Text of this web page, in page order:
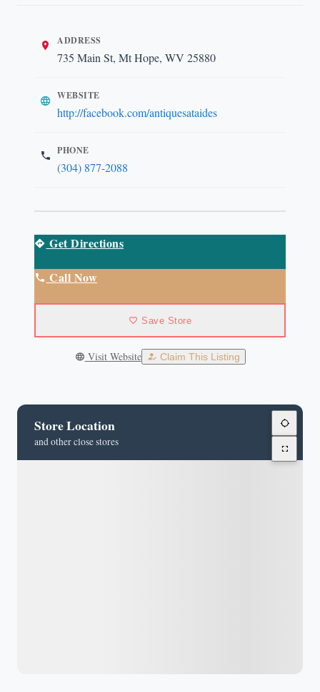
ADDRESS
735 Main St, Mt Hope, WV 25880
WEBSITE
http://facebook.com/antiquesataides
PHONE
(304) 877-2088
Get Directions
Call Now
Save Store
Visit Website Claim This Listing
Store Location
and other close stores